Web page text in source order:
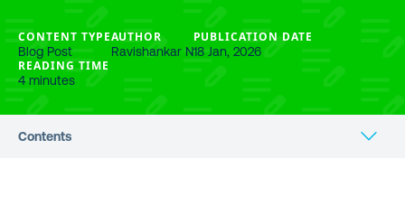
CONTENT TYPE
Blog Post
AUTHOR
Ravishankar N
PUBLICATION DATE
18 Jan, 2026
READING TIME
4 minutes
Contents